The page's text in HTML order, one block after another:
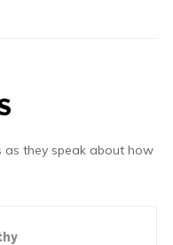
they speak about how